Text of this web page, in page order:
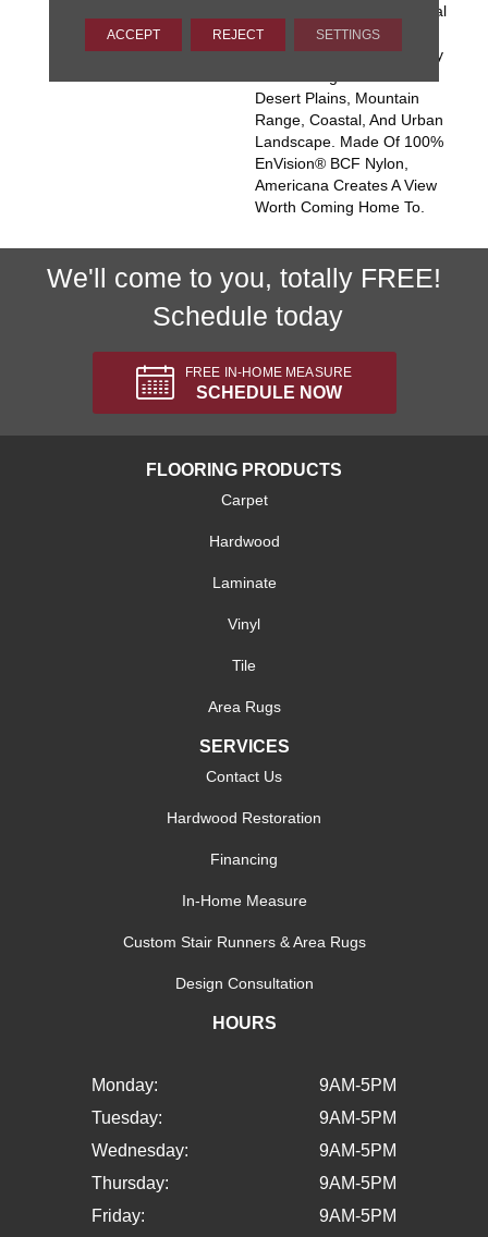
Touch Of Texture For Visual
Interest. Eighty Colors
Celebrate American Beauty
Desert Plains, Mountain
Range, Coastal, And Urban
Landscape. Made Of 100%
EnVision® BCF Nylon,
Americana Creates A View
Worth Coming Home To.
We'll come to you, totally FREE!
Schedule today
FREE IN-HOME MEASURE
SCHEDULE NOW
FLOORING PRODUCTS
Carpet
Hardwood
Laminate
Vinyl
Tile
Area Rugs
SERVICES
Contact Us
Hardwood Restoration
Financing
In-Home Measure
Custom Stair Runners & Area Rugs
Design Consultation
HOURS
Monday:
9AM-5PM
Tuesday:
9AM-5PM
Wednesday:
9AM-5PM
Thursday:
9AM-5PM
Friday:
9AM-5PM
ACCEPT REJECT SETTINGS